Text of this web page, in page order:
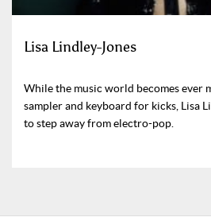
Lisa Lindley-Jones
While the music world becomes ever
sampler and keyboard for kicks, Lisa
to step away from electro-pop.